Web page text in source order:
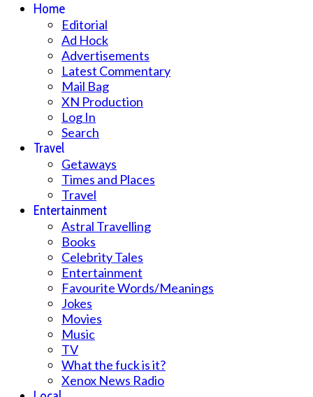
Home
Editorial
Ad Hock
Advertisements
Latest Commentary
Mail Bag
XN Production
Log In
Search
Travel
Getaways
Times and Places
Travel
Entertainment
Astral Travelling
Books
Celebrity Tales
Entertainment
Favourite Words/Meanings
Jokes
Movies
Music
TV
What the fuck is it?
Xenox News Radio